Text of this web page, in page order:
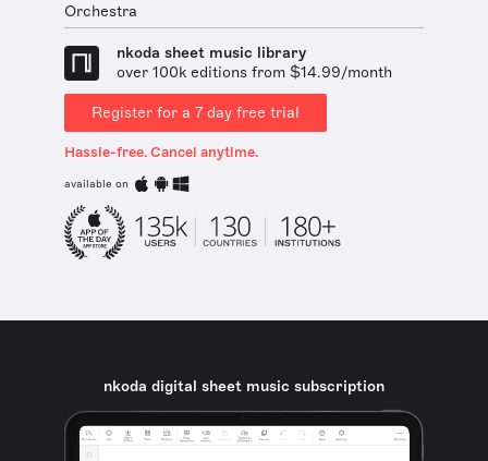
Orchestra
nkoda sheet music library
over 100k editions from $14.99/month
Register for a 7 day free trial
Hassle-free. Cancel anytime.
available on
nkoda digital sheet music subscription